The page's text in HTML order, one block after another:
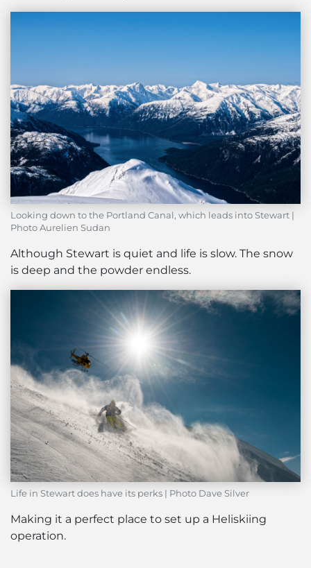
Looking down to the Portland Canal, which leads into Stewart |
Photo Aurelien Sudan
Although Stewart is quiet and life is slow. The snow
is deep and the powder endless.
Life in Stewart does have its perks | Photo Dave Silver
Making it a perfect place to set up a Heliskiing
operation.